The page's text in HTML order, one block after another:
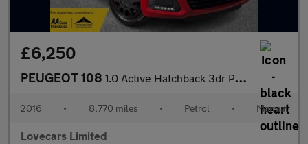
£6,250
PEUGEOT 108 1.0 Active Hatchback 3dr Petrol Manual Euro 6 (68 ps)
2016 • 8,770 miles • Petrol • Manual
Lovecars Limited